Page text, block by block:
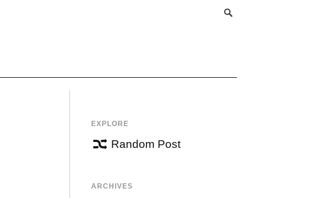
EXPLORE
Random Post
ARCHIVES